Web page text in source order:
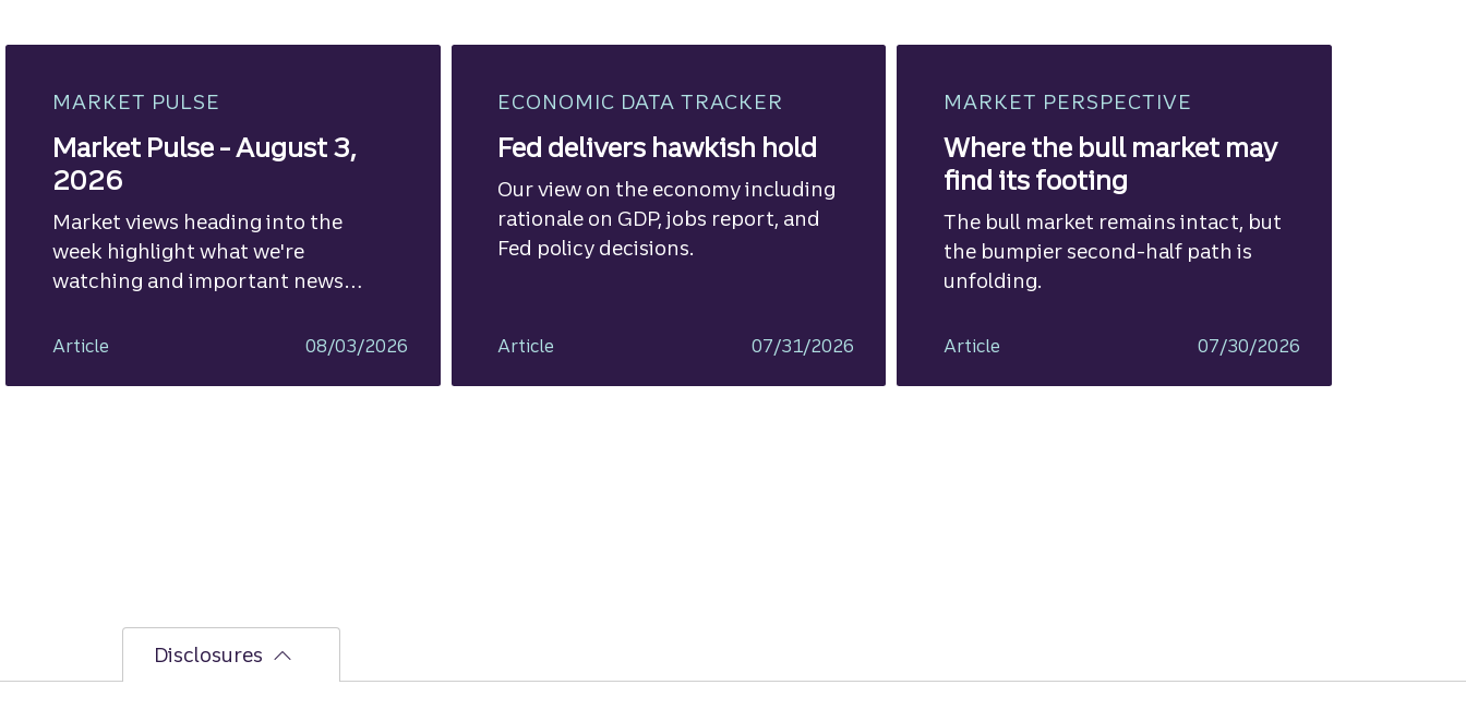
MARKET PULSE
Market Pulse - August 3,
2026
Market views heading into the
week highlight what we're
watching and important news
Article 08/03/2026
ECONOMIC DATA TRACKER
Fed delivers hawkish hold
Our view on the economy including
rationale on GDP, jobs report, and
Fed policy decisions.
Article 07/31/2026
MARKET PERSPECTIVE
Where the bull market may
find its footing
The bull market remains intact, but
the bumpier second-half path is
unfolding.
Article 07/30/2026
Disclosures